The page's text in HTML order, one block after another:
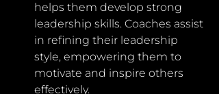
helps them develop strong
leadership skills. Coaches assist
in refining their leadership
style, empowering them to
motivate and inspire others
effectively.